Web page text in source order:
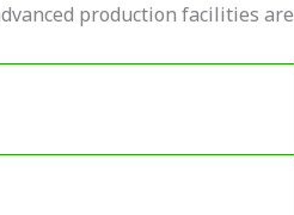
production facilities are